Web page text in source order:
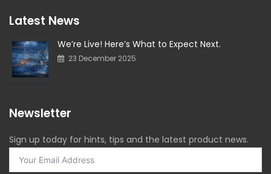
Latest News
We’re Live! Here’s What to Expect Next.
23 December 2025
Newsletter
Sign up today for hints, tips and the latest product news.